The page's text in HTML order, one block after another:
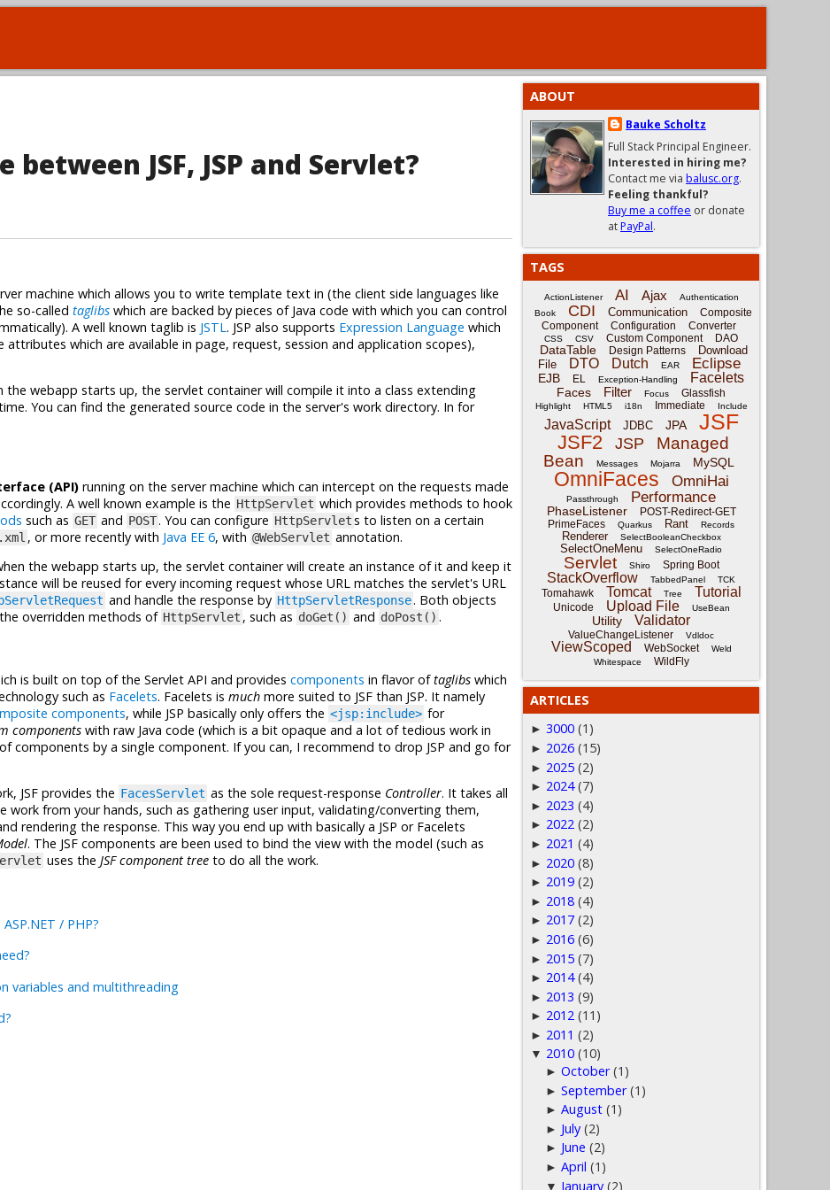
JSF, JSP and Servlet?
machine which allows you to write template text in (the client side languages like
so-called taglibs which are backed by pieces of Java code with which you can control
A well known taglib is JSTL. JSP also supports Expression Language which
which are available in page, request, session and application scopes),
the webapp starts up, the servlet container will compile it into a class extending
You can find the generated source code in the server's work directory. In for
(API) running on the server machine which can intercept on the requests made
A well known example is the HttpServlet which provides methods to hook
such as GET and POST. You can configure HttpServlets to listen on a certain
, or more recently with Java EE 6, with @WebServlet annotation.
the webapp starts up, the servlet container will create an instance of it and keep it
will be reused for every incoming request whose URL matches the servlet's URL
and handle the response by HttpServletResponse. Both objects
overridden methods of HttpServlet , such as doGet() and doPost() .
is built on top of the Servlet API and provides components in flavor oftaglibs which
such as Facelets. Facelets is much more suited to JSF than JSP. It namely
components, while JSP basically only offers the <jsp:include> for
components with raw Java code (which is a bit opaque and a lot of tedious work in
components by a single component. If you can, I recommend to drop JSP and go for
JSF provides the FacesServlet as the sole request-response Controller. It takes all
from your hands, such as gathering user input, validating/converting them,
rendering the response. This way you end up with basically a JSP or Facelets
. The JSF components are been used to bind the view with the model (such as
uses the JSF component tree to do all the work.
/ PHP?
variables and multithreading
ABOUT
Bauke Scholtz
Full Stack Principal Engineer.
Interested in hiring me?
Contact me via balusc.org.
Feeling thankful?
Buy me a coffee or donate
atPayPal.
TAGS
ActionListener AI Ajax
Authentication
Book
CDI Communication
Composite
Component
Configuration Converter
CSS CSV Custom Component DAO
DataTable Design Patterns
Download
File
DTO Dutch EAR Eclipse
EJB EL Exception-Handling Facelets
Faces Filter Focus Glassfish
Highlight HTML5 i18n Immediate Include
JavaScript JDBC JPA JSF
JSF2 JSP
Managed
Bean
Messages Mojarra MySQL
OmniFaces OmniHai
Passthrough Performance
PhaseListener
POST-Redirect-GET
PrimeFaces
Quarkus Rant Records
Renderer SelectBooleanCheckbox
SelectOneMenu SelectOneRadio
Servlet Shiro Spring Boot
StackOverflow TabbedPanel TCK
Tomahawk Tomcat Tree Tutorial
Unicode Upload File UseBean
Utility Validator
ValueChangeListener Vdldoc
ViewScoped WebSocket
Weld
Whitespace
WildFly
ARTICLES
► 3000 (1)
► 2026 (15)
► 2025 (2)
► 2024 (7)
► 2023 (4)
► 2022 (2)
► 2021 (4)
► 2020 (8)
► 2019 (2)
► 2018 (4)
► 2017 (2)
► 2016 (6)
► 2015 (7)
► 2014 (4)
► 2013 (9)
► 2012 (11)
► 2011 (2)
▼ 2010 (10)
►October (1)
►September (1)
►August (1)
► July (2)
► June (2)
►April (1)
▼ January (2)